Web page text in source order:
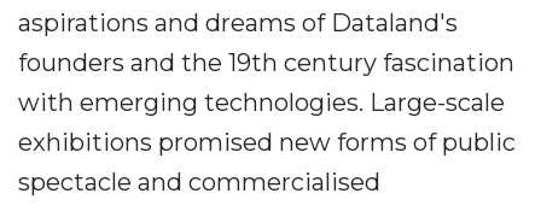
aspirations and dreams of Dataland's
founders and the 19th century fascination
with emerging technologies. Large-scale
exhibitions promised new forms of public
spectacle and commercialised